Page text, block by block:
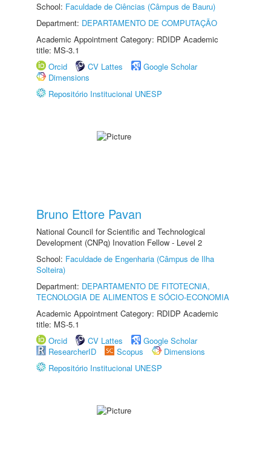
School: Faculdade de Ciências (Câmpus de Bauru)
Department: DEPARTAMENTO DE COMPUTAÇÃO
Academic Appointment Category: RDIDP Academic
title: MS-3.1
Orcid
CV Lattes
Google Scholar
Dimensions
Repositório Institucional UNESP
Bruno Ettore Pavan
National Council for Scientific and Technological
Development (CNPq) Inovation Fellow - Level 2
School: Faculdade de Engenharia (Câmpus de Ilha
Solteira)
Department: DEPARTAMENTO DE FITOTECNIA,
TECNOLOGIA DE ALIMENTOS E SÓCIO-ECONOMIA
Academic Appointment Category: RDIDP Academic
title: MS-5.1
Orcid
CV Lattes
Google Scholar
ResearcherID
Scopus
Dimensions
Repositório Institucional UNESP